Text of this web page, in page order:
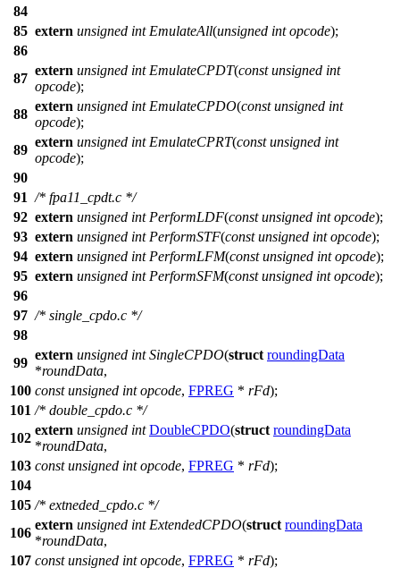
84
85 extern unsigned int EmulateAll(unsigned int opcode);
86
87
extern unsigned int EmulateCPDT(const unsigned int
opcode);
88
extern unsigned int EmulateCPDO(const unsigned int
opcode);
89
extern unsigned int EmulateCPRT(const unsigned int
opcode);
90
91 /* fpa11_cpdt.c */
92 extern unsigned int PerformLDF(const unsigned int opcode);
93 extern unsigned int PerformSTF(const unsigned int opcode);
94 extern unsigned int PerformLFM(const unsigned int opcode);
95 extern unsigned int PerformSFM(const unsigned int opcode);
96
97 /* single_cpdo.c */
98
99
extern unsigned int SingleCPDO(struct roundingData
*roundData,
100 const unsigned int opcode, FPREG * rFd);
101 /* double_cpdo.c */
102
extern unsigned int DoubleCPDO(struct roundingData
*roundData,
103 const unsigned int opcode, FPREG * rFd);
104
105 /* extneded_cpdo.c */
106
extern unsigned int ExtendedCPDO(struct roundingData
*roundData,
107 const unsigned int opcode, FPREG * rFd);